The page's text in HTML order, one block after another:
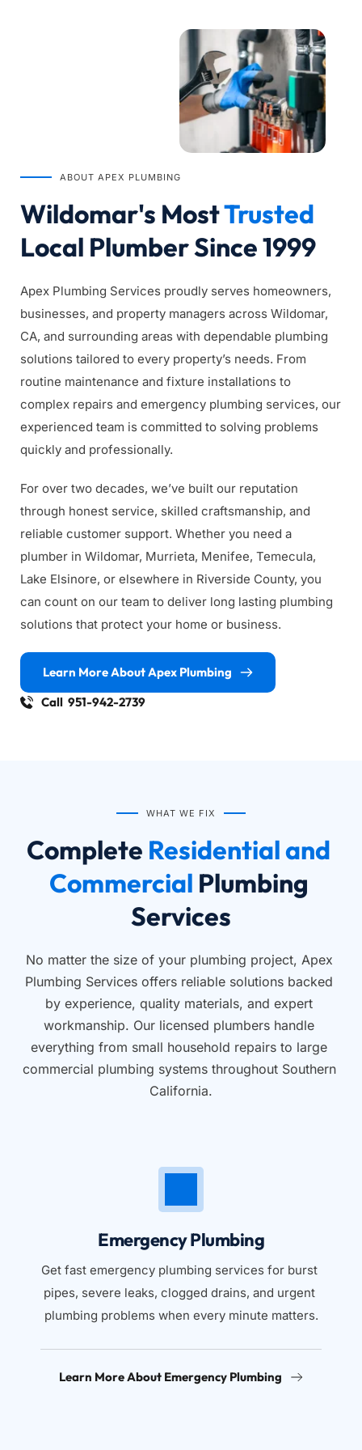
ABOUT APEX PLUMBING
Wildomar's Most Trusted
Local Plumber Since 1999
Apex Plumbing Services proudly serves homeowners,
businesses, and property managers across Wildomar,
CA, and surrounding areas with dependable plumbing
solutions tailored to every property’s needs. From
routine maintenance and fixture installations to
complex repairs and emergency plumbing services, our
experienced team is committed to solving problems
quickly and professionally.
For over two decades, we’ve built our reputation
through honest service, skilled craftsmanship, and
reliable customer support. Whether you need a
plumber in Wildomar, Murrieta, Menifee, Temecula,
Lake Elsinore, or elsewhere in Riverside County, you
can count on our team to deliver long lasting plumbing
solutions that protect your home or business.
Learn More About Apex Plumbing
Call 951-942-2739
WHAT WE FIX
Complete Residential and
Commercial Plumbing
Services
No matter the size of your plumbing project, Apex
Plumbing Services offers reliable solutions backed
by experience, quality materials, and expert
workmanship. Our licensed plumbers handle
everything from small household repairs to large
commercial plumbing systems throughout Southern
California.
Emergency Plumbing
Get fast emergency plumbing services for burst
pipes, severe leaks, clogged drains, and urgent
plumbing problems when every minute matters.
Learn More About Emergency Plumbing